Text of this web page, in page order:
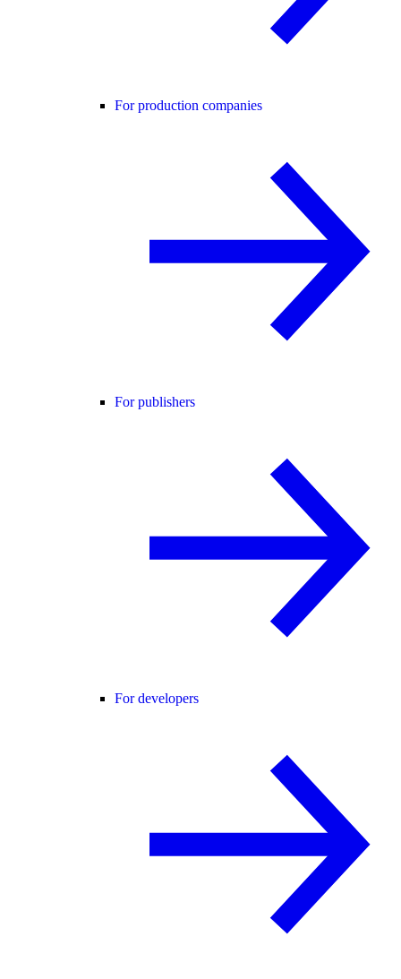
For production companies
For publishers
For developers